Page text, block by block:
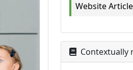
Website
Contextually